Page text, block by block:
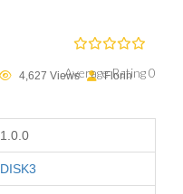
Average Rating 0
4,627 Views
Florin
1.0.0
DISK3